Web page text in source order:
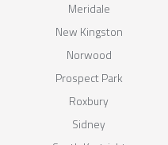
Meridale
New Kingston
Norwood
Prospect Park
Roxbury
Sidney